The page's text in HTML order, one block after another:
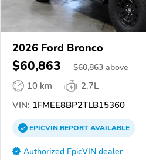
2026 Ford Bronco
$60,863 $60,863 above
10 km
2.7L
VIN: 1FMEE8BP2TLB15360
EPICVINREPORTAVAILABLE
Authorized EpicVIN dealer